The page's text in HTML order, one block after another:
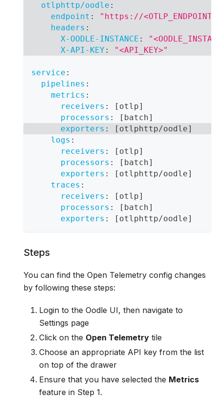
otlphttp/oodle :
endpoint :
"https://
headers :
X-OODLE-INSTANCE :
X-API-KEY : "<API_KEY>"
service :
pipelines :
metrics :
receivers : [ otlp]
processors : [ batch]
exporters : [ otlphttp/oodle]
logs :
receivers : [ otlp]
processors : [ batch]
exporters : [ otlphttp/oodle]
traces :
receivers : [ otlp]
processors : [ batch]
exporters : [ otlphttp/oodle]
Steps
You can find the Open Telemetry config changes
by following these steps:
Login to the Oodle UI, then navigate to
Settings page
Click on the Open Telemetry tile
Choose an appropriate API key from the list
on top of the drawer
Ensure that you have selected the Metrics
feature in Step 1.